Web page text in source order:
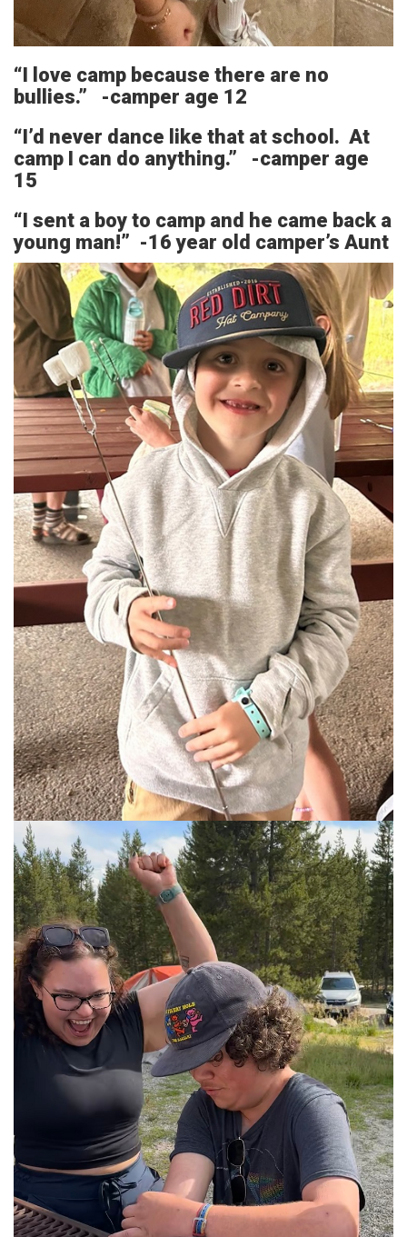
“I love camp because there are no
bullies.” -camper age 12
“I’d never dance like that at school. At
camp I can do anything.” -camper age
15
“I sent a boy to camp and he came back a
young man!” -16 year old camper’s Aunt